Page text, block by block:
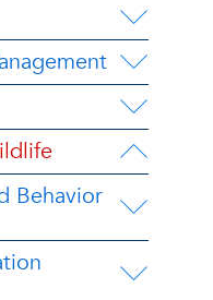
Behavior